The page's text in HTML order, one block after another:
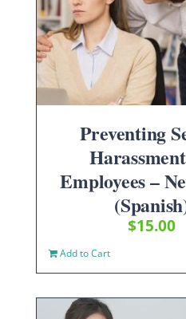
Preventing
Employees –
$15.00
Add to Cart